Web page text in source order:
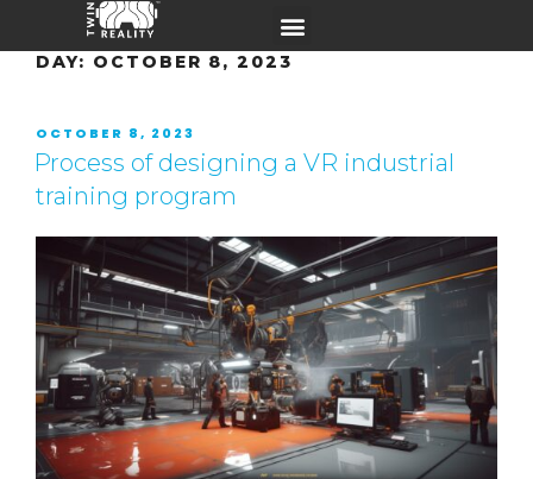
DAY: OCTOBER 8, 2023
OCTOBER 8, 2023
Process of designing a VR industrial
training program